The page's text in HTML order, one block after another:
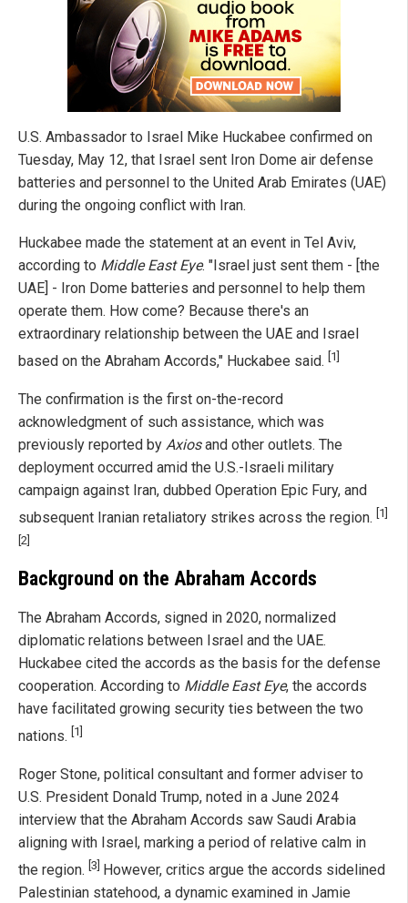
U.S. Ambassador to Israel Mike Huckabee confirmed on
Tuesday, May 12, that Israel sent Iron Dome air defense
batteries and personnel to the United Arab Emirates (UAE)
during the ongoing conflict with Iran.
Huckabee made the statement at an event in Tel Aviv,
according to Middle East Eye. "Israel just sent them - [the
UAE] - Iron Dome batteries and personnel to help them
operate them. How come? Because there's an
extraordinary relationship between the UAE and Israel
based on the Abraham Accords," Huckabee said. [1]
The confirmation is the first on-the-record
acknowledgment of such assistance, which was
previously reported by Axiosand other outlets. The
deployment occurred amid the U.S.-Israeli military
campaign against Iran, dubbed Operation Epic Fury, and
subsequent Iranian retaliatory strikes across the region. [1]
[2]
Background on the Abraham Accords
The Abraham Accords, signed in 2020, normalized
diplomatic relations between Israel and the UAE.
Huckabee cited the accords as the basis for the defense
cooperation. According to Middle East Eye, the accords
have facilitated growing security ties between the two
nations. [1]
Roger Stone, political consultant and former adviser to
U.S. President Donald Trump, noted in a June 2024
interview that the Abraham Accords saw Saudi Arabia
aligning with Israel, marking a period of relative calm in
the region. [3] However, critics argue the accords sidelined
Palestinian statehood, a dynamic examined in Jamie